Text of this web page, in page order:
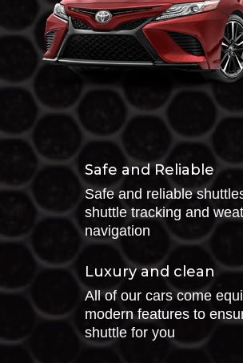
Safe and Reliable
Safe and reliable
shuttle tracking and
navigation
Luxury and clean
All of our cars come
modern features to
shuttle for you